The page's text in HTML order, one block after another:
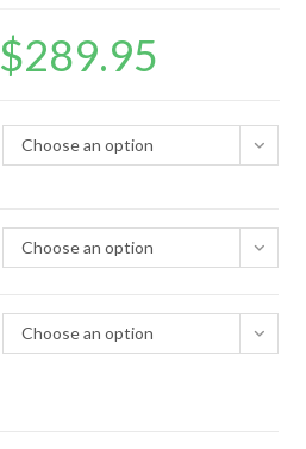
$289.95
Choose an option
Choose an option
Choose an option